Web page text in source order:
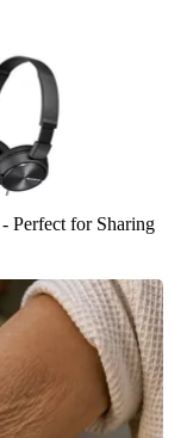
Perfect for Sharing